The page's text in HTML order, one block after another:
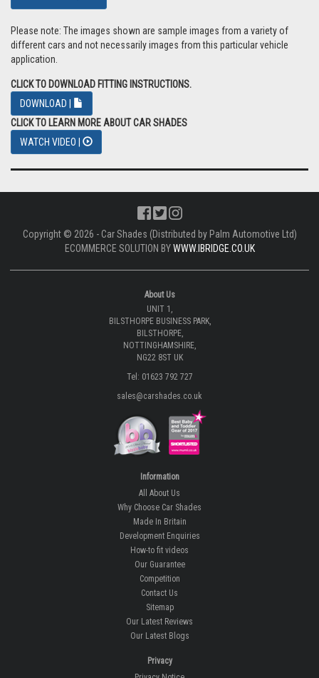
Please note: The images shown are sample images from a variety of
different cars and not necessarily images from this particular vehicle
application.
CLICK TO DOWNLOAD FITTING INSTRUCTIONS.
DOWNLOAD |
CLICK TO LEARN MORE ABOUT CAR SHADES
WATCH VIDEO |
Copyright © 2026 - Car Shades (Distributed by Palm Automotive Ltd)
ECOMMERCE SOLUTION BYWWW.IBRIDGE.CO.UK
About Us
UNIT 1,
BILSTHORPE BUSINESS PARK,
BILSTHORPE,
NOTTINGHAMSHIRE,
NG22 8ST UK
Tel: 01623 792 727
sales@carshades.co.uk
Information
All About Us
Why Choose Car Shades
Made In Britain
Development Enquiries
How-to fit videos
Our Guarantee
Competition
Contact Us
Sitemap
Our Latest Reviews
Our Latest Blogs
Privacy